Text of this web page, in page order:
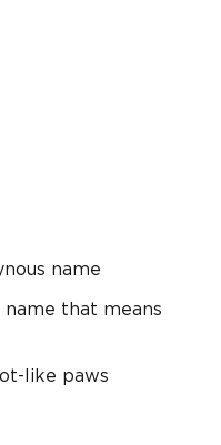
name
name that means
like paws